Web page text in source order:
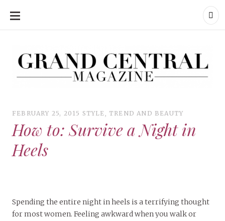
SKIP
CONTENT
FEBRUARY 25, 2015 STYLE, TREND AND BEAUTY
How to: Survive a Night in
Heels
Spending the entire night in heels is a terrifying thought
for most women. Feeling awkward when you walk or